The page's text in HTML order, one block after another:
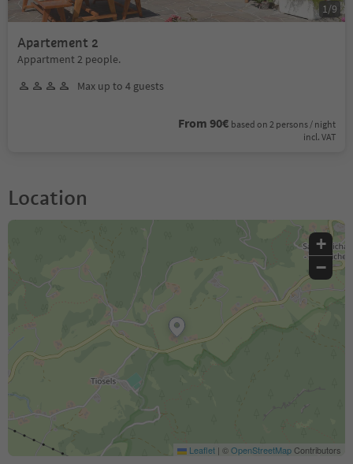
Apartement 2
Appartment 2 people.
Max up to 4 guests
From 90€ based on 2 persons / night
incl. VAT
1 /9
Location
+
−
Leaflet | ©OpenStreetMapContributors